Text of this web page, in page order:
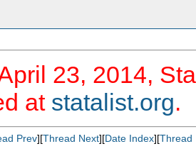
23, 2014,
at statalist.org.
Prev][Thread Next][Date Index][Thread